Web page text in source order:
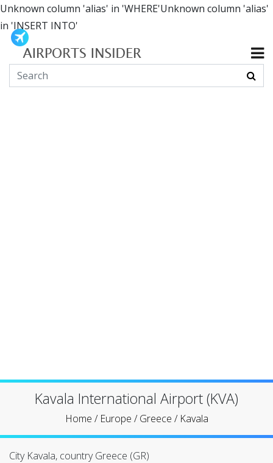
Unknown column 'alias' in 'WHERE'Unknown column 'alias'
in 'INSERT INTO'
Kavala International Airport (KVA)
Home / Europe /Greece / Kavala
City Kavala, country Greece (GR)